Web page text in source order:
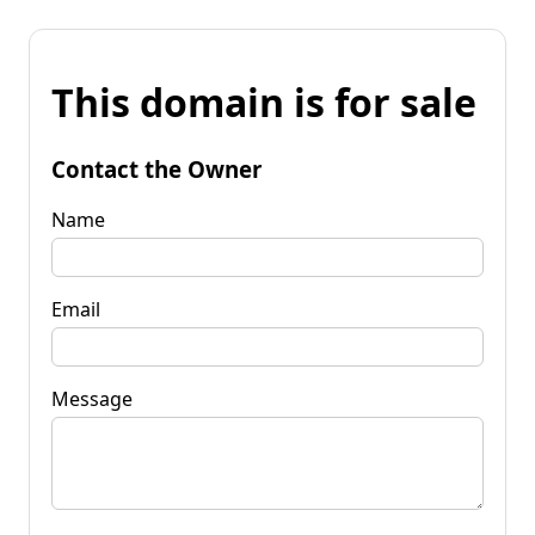
This domain is for sale
Contact the Owner
Name
Email
Message